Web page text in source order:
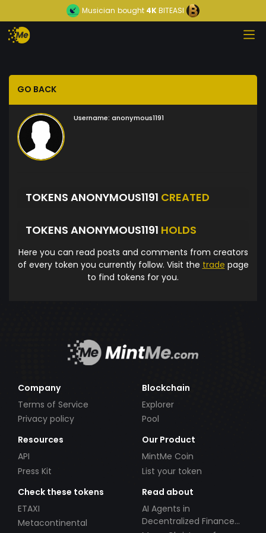
Musician bought 4KBITEASI
GO BACK
Username: anonymous1191
TOKENS ANONYMOUS1191 CREATED
TOKENS ANONYMOUS1191 HOLDS
Here you can read posts and comments from creators
of every token you currently follow. Visit the trade page
to find tokens for you.
Company
Terms of Service
Privacy policy
Blockchain
Explorer
Pool
Resources
API
Press Kit
Our Product
MintMe Coin
List your token
Check these tokens
ETAXI
Metacontinental
Read about
AI Agents in
Decentralized Finance